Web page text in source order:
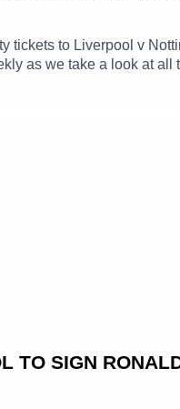
tickets to Liverpool v
as we take a look at
Trabzonspor.
TO SIGN